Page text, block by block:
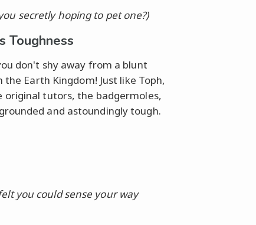
secretly hoping to pet one?)
Toughness
don't shy away from a blunt
Earth Kingdom! Just like Toph,
tutors, the badgermoles,
and astoundingly tough.
you could sense your way